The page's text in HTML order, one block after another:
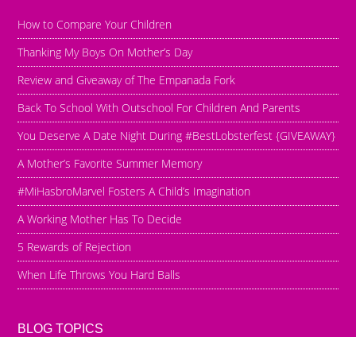
How to Compare Your Children
Thanking My Boys On Mother’s Day
Review and Giveaway of The Empanada Fork
Back To School With Outschool For Children And Parents
You Deserve A Date Night During #BestLobsterfest {GIVEAWAY}
A Mother’s Favorite Summer Memory
#MiHasbroMarvel Fosters A Child’s Imagination
A Working Mother Has To Decide
5 Rewards of Rejection
When Life Throws You Hard Balls
BLOG TOPICS